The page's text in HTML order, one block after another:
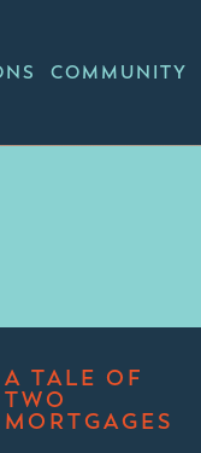
COMMUNITY
A TALE OF
TWO
MORTGAGES